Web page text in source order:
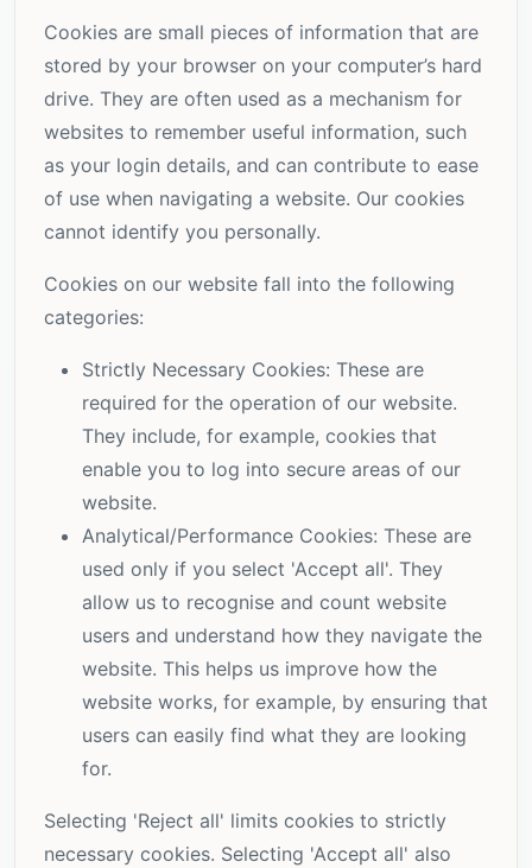
Cookies are small pieces of information that are
stored by your browser on your computer’s hard
drive. They are often used as a mechanism for
websites to remember useful information, such
as your login details, and can contribute to ease
of use when navigating a website. Our cookies
cannot identify you personally.
Cookies on our website fall into the following
categories:
Strictly Necessary Cookies: These are
required for the operation of our website.
They include, for example, cookies that
enable you to log into secure areas of our
website.
Analytical/Performance Cookies: These are
used only if you select 'Accept all'. They
allow us to recognise and count website
users and understand how they navigate the
website. This helps us improve how the
website works, for example, by ensuring that
users can easily find what they are looking
for.
Selecting 'Reject all' limits cookies to strictly
necessary cookies. Selecting 'Accept all' also